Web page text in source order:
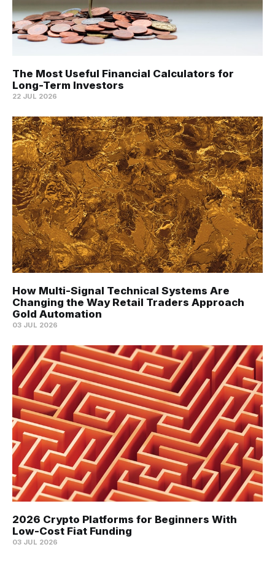
The Most Useful Financial Calculators for
Long-Term Investors
22 JUL 2026
How Multi-Signal Technical Systems Are
Changing the Way Retail Traders Approach
Gold Automation
03 JUL 2026
2026 Crypto Platforms for Beginners With
Low-Cost Fiat Funding
03 JUL 2026